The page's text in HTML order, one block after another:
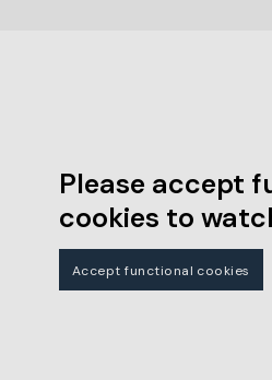
Please accept
cookies to
Accept functional cookies